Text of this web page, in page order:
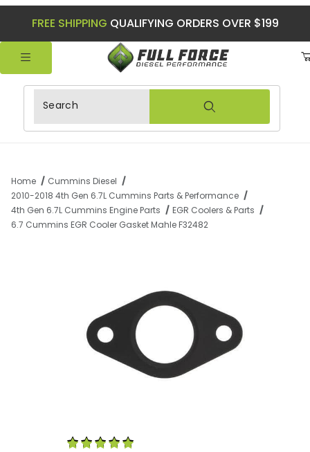
FREE SHIPPING QUALIFYING ORDERS OVER $199
Product Search
Home
Cummins Diesel
2010-2018 4th Gen 6.7L Cummins Parts & Performance
4th Gen 6.7L Cummins Engine Parts
EGR Coolers & Parts
6.7 Cummins EGR Cooler Gasket Mahle F32482
Purchase 6.7 Cummins EGR Cooler Gasket